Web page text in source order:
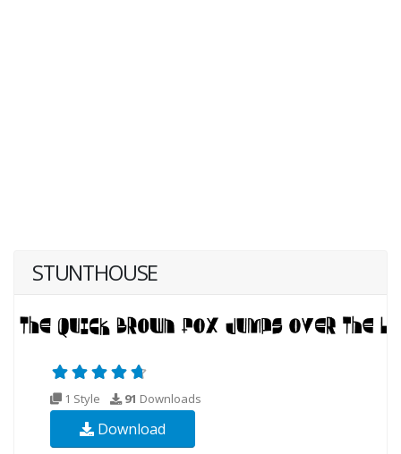
STUNTHOUSE
1 Style 91 Downloads
Download